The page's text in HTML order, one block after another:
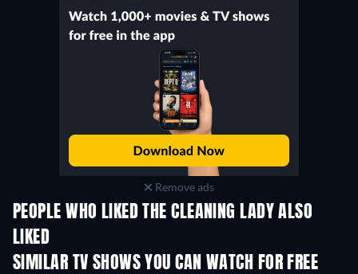
Remove ads
PEOPLE WHO LIKED THE CLEANING LADY ALSO
LIKED
SIMILAR TV SHOWS YOU CAN WATCH FOR FREE
TV TV